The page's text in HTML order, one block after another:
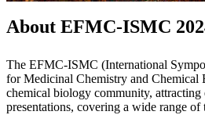
About EFMC-ISMC
The EFMC-ISMC (International
for Medicinal Chemistry and Chemical
chemical biology community,
presentations, covering a wide range